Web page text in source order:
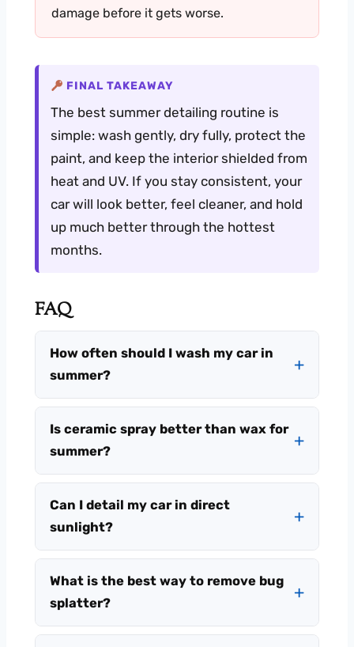
damage before it gets worse.
FINAL TAKEAWAY
The best summer detailing routine is
simple: wash gently, dry fully, protect the
paint, and keep the interior shielded from
heat and UV. If you stay consistent, your
car will look better, feel cleaner, and hold
up much better through the hottest
months.
FAQ
How often should I wash my car in
summer?
Is ceramic spray better than wax for
summer?
Can I detail my car in direct
sunlight?
What is the best way to remove bug
splatter?